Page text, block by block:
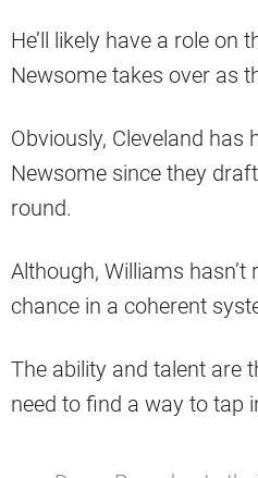
He’ll likely have a role on
Newsome takes over as
Obviously, Cleveland has
Newsome since they
round.
Although, Williams
chance in a coherent
The ability and talent are
need to find a way to tap